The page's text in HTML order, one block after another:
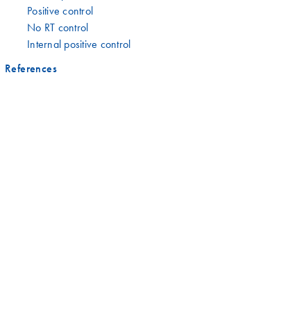
Positive control
No RT control
Internal positive control
References